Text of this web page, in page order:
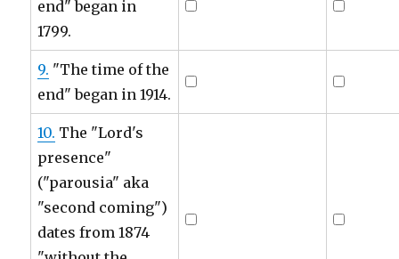
end" began in
1799.
9. "The time of the
end" began in 1914.
10. The "Lord's
presence"
("parousia" aka
"second coming")
dates from 1874